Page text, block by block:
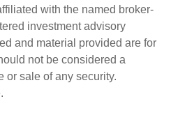
with the named broker-
investment advisory
and material provided are for
not be considered a
or sale of any security.